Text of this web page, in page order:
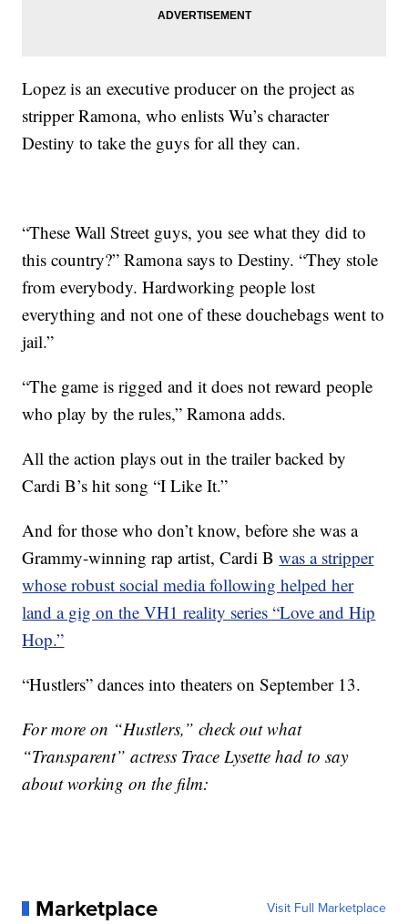
Lopez is an executive producer on the project as
stripper Ramona, who enlists Wu’s character
Destiny to take the guys for all they can.
“These Wall Street guys, you see what they did to
this country?” Ramona says to Destiny. “They stole
from everybody. Hardworking people lost
everything and not one of these douchebags went to
jail.”
“The game is rigged and it does not reward people
who play by the rules,” Ramona adds.
All the action plays out in the trailer backed by
Cardi B’s hit song “I Like It.”
And for those who don’t know, before she was a
Grammy-winning rap artist, Cardi Bwas a stripper
whose robust social media following helped her
land a gig on the VH1 reality series “Love and Hip
Hop.”
“Hustlers” dances into theaters on September 13.
For more on “Hustlers,” check out what
“Transparent” actress Trace Lysette had to say
about working on the film:
Marketplace Visit Full Marketplace